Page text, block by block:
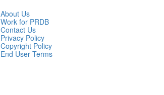
About Us
Work for PRDB
Contact Us
Privacy Policy
Copyright Policy
End User Terms